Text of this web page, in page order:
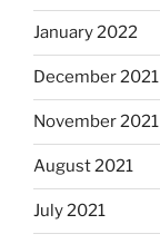
January 2022
December 2021
November 2021
August 2021
July 2021